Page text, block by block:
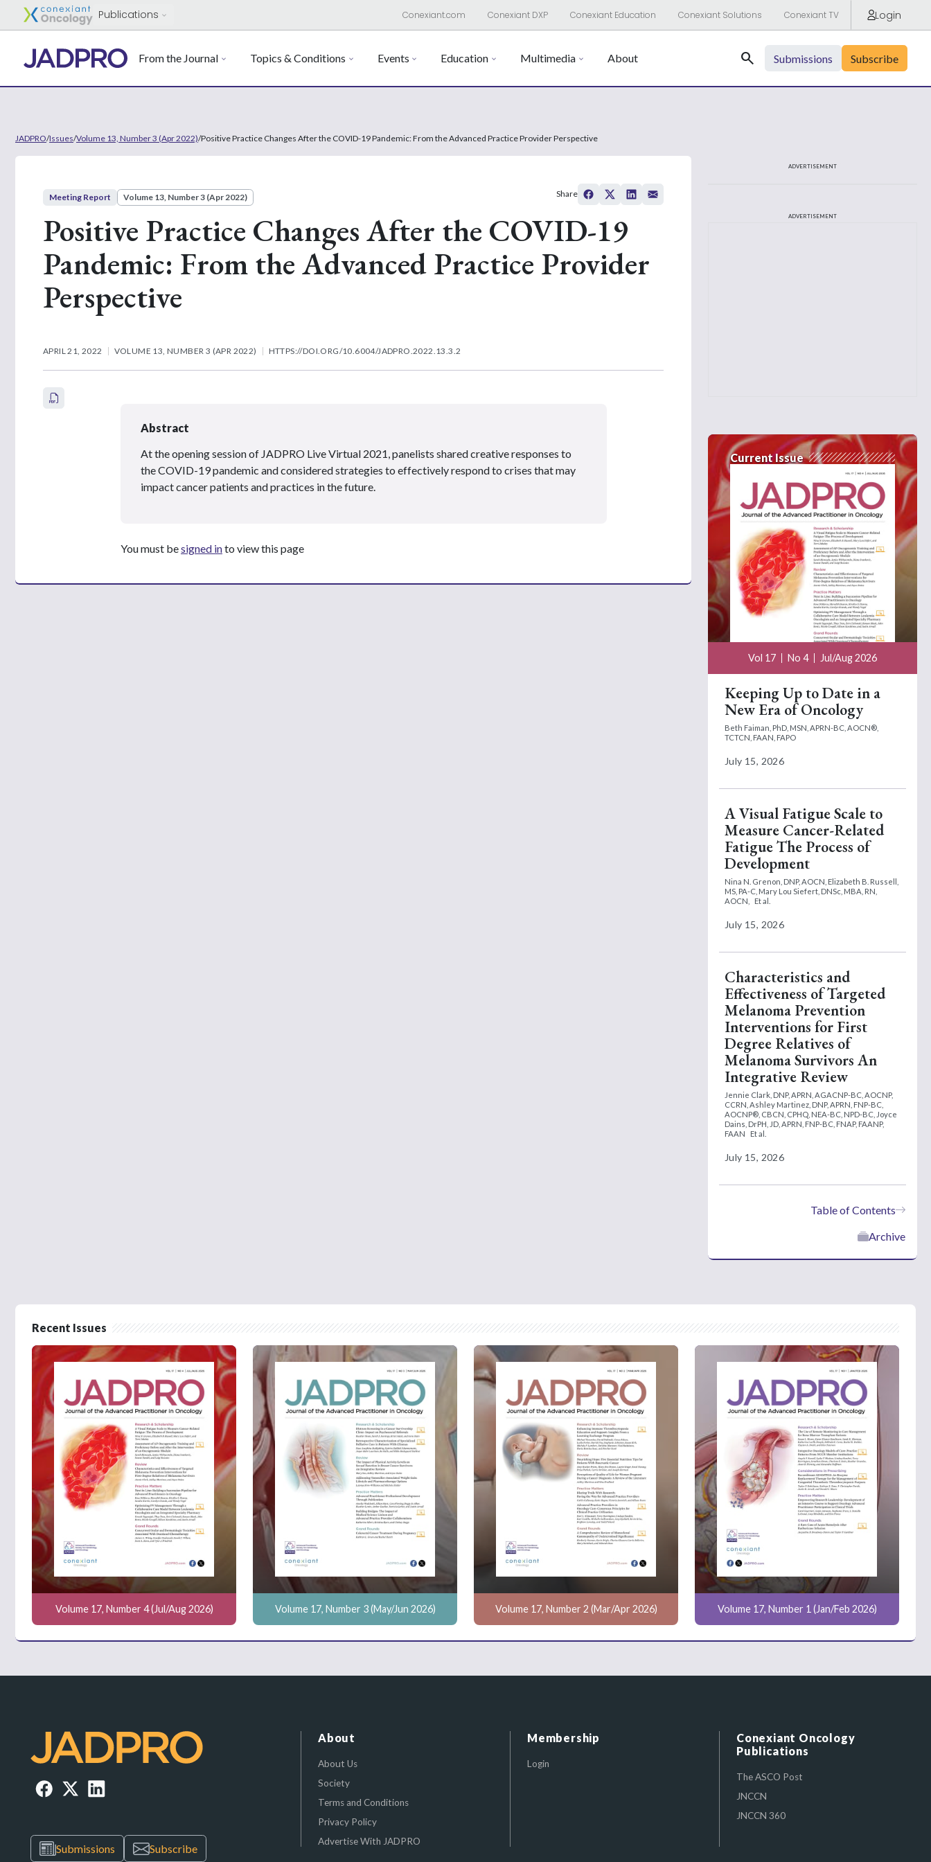
Publications Conexiant.com Conexiant DXP Conexiant Education Conexiant Solutions Conexiant TV Login
From the Journal Topics & Conditions Events Education Multimedia About Search Submissions Subscribe
JADPRO/Issues/Volume 13, Number 3 (Apr 2022)/Positive Practice Changes After the COVID-19 Pandemic: From the Advanced Practice Provider Perspective
Meeting Report Volume 13, Number 3 (Apr 2022)
Positive Practice Changes After the COVID-19
Pandemic: From the Advanced Practice Provider
Perspective
APRIL 21, 2022 VOLUME 13, NUMBER 3 (APR 2022) HTTPS://DOI.ORG/10.6004/JADPRO.2022.13.3.2
Share
Abstract
At the opening session of JADPRO Live Virtual 2021, panelists shared creative responses to
the COVID-19 pandemic and considered strategies to effectively respond to crises that may
impact cancer patients and practices in the future.
You must besigned into view this page
ADVERTISEMENT
ADVERTISEMENT
Current Issue
Vol 17 No 4 Jul/Aug 2026
Keeping Up to Date in a
New Era of Oncology
Beth Faiman, PhD, MSN, APRN-BC, AOCN®,
TCTCN, FAAN, FAPO
July 15, 2026
A Visual Fatigue Scale to
Measure Cancer-Related
Fatigue The Process of
Development
Nina N. Grenon, DNP, AOCN, Elizabeth B. Russell,
MS, PA-C, Mary Lou Siefert, DNSc, MBA, RN,
AOCN,
Et al.
July 15, 2026
Characteristics and
Effectiveness of Targeted
Melanoma Prevention
Interventions for First
Degree Relatives of
Melanoma Survivors An
Integrative Review
Jennie Clark, DNP, APRN, AGACNP-BC, AOCNP,
CCRN, Ashley Martinez, DNP, APRN, FNP-BC,
AOCNP®, CBCN, CPHQ, NEA-BC, NPD-BC, Joyce
Dains, DrPH, JD, APRN, FNP-BC, FNAP, FAANP,
FAAN
Et al.
July 15, 2026
Table of Contents
Archive
Recent Issues
Volume 17, Number 4 (Jul/Aug 2026) Volume 17, Number 3 (May/Jun 2026) Volume 17, Number 2 (Mar/Apr 2026) Volume 17, Number 1 (Jan/Feb 2026)
Submissions Subscribe
About
About Us
Society
Terms and Conditions
Privacy Policy
Advertise With JADPRO
Membership
Login
Conexiant Oncology
Publications
The ASCO Post
JNCCN
JNCCN 360